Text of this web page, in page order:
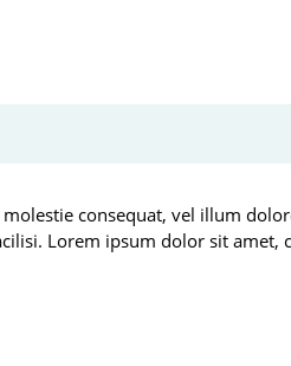
consequat, vel illum
Lorem ipsum dolor sit